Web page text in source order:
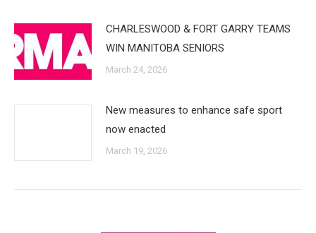
CHARLESWOOD & FORT GARRY TEAMS
WIN MANITOBA SENIORS
March 24, 2026
New measures to enhance safe sport
now enacted
March 19, 2026